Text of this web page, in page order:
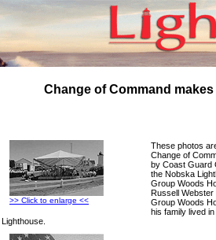
Change of Command
>> Click to enlarge <<
These photos
Change of
by Coast Guard
the Nobska
Group Woods
Russell
Group Woods
his family lived
Lighthouse.